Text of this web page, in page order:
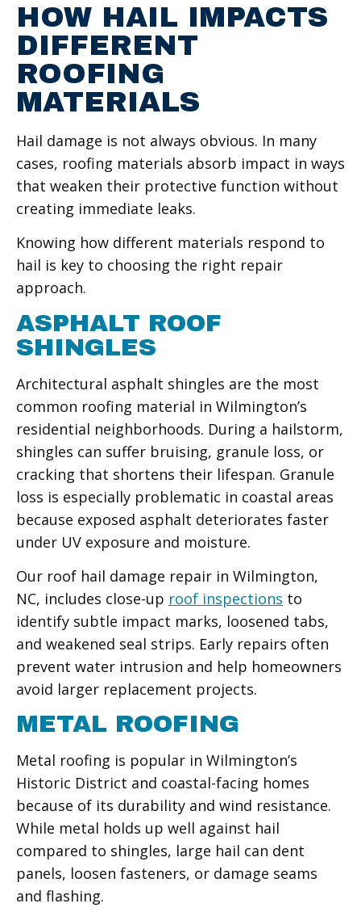
HOW HAIL IMPACTS
DIFFERENT
ROOFING
MATERIALS
Hail damage is not always obvious. In many
cases, roofing materials absorb impact in ways
that weaken their protective function without
creating immediate leaks.
Knowing how different materials respond to
hail is key to choosing the right repair
approach.
ASPHALT ROOF
SHINGLES
Architectural asphalt shingles are the most
common roofing material in Wilmington’s
residential neighborhoods. During a hailstorm,
shingles can suffer bruising, granule loss, or
cracking that shortens their lifespan. Granule
loss is especially problematic in coastal areas
because exposed asphalt deteriorates faster
under UV exposure and moisture.
Our roof hail damage repair in Wilmington,
NC, includes close-up roof inspections to
identify subtle impact marks, loosened tabs,
and weakened seal strips. Early repairs often
prevent water intrusion and help homeowners
avoid larger replacement projects.
METAL ROOFING
Metal roofing is popular in Wilmington’s
Historic District and coastal-facing homes
because of its durability and wind resistance.
While metal holds up well against hail
compared to shingles, large hail can dent
panels, loosen fasteners, or damage seams
and flashing.